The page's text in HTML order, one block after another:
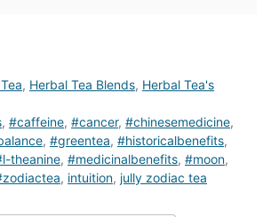
, Herbal Tea Blends, Herbal Tea's
, #caffeine, #cancer, #chinesemedicine,
, #greentea, #historicalbenefits,
theanine, #medicinalbenefits, #moon,
, intuition, jully zodiac tea